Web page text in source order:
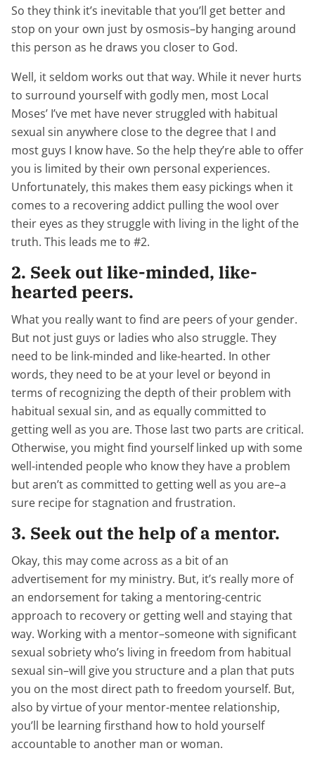
So they think it’s inevitable that you’ll get better and
stop on your own just by osmosis–by hanging around
this person as he draws you closer to God.
Well, it seldom works out that way. While it never hurts
to surround yourself with godly men, most Local
Moses’ I’ve met have never struggled with habitual
sexual sin anywhere close to the degree that I and
most guys I know have. So the help they’re able to offer
you is limited by their own personal experiences.
Unfortunately, this makes them easy pickings when it
comes to a recovering addict pulling the wool over
their eyes as they struggle with living in the light of the
truth. This leads me to #2.
2. Seek out like-minded, like-
hearted peers.
What you really want to find are peers of your gender.
But not just guys or ladies who also struggle. They
need to be link-minded and like-hearted. In other
words, they need to be at your level or beyond in
terms of recognizing the depth of their problem with
habitual sexual sin, and as equally committed to
getting well as you are. Those last two parts are critical.
Otherwise, you might find yourself linked up with some
well-intended people who know they have a problem
but aren’t as committed to getting well as you are–a
sure recipe for stagnation and frustration.
3. Seek out the help of a mentor.
Okay, this may come across as a bit of an
advertisement for my ministry. But, it’s really more of
an endorsement for taking a mentoring-centric
approach to recovery or getting well and staying that
way. Working with a mentor–someone with significant
sexual sobriety who’s living in freedom from habitual
sexual sin–will give you structure and a plan that puts
you on the most direct path to freedom yourself. But,
also by virtue of your mentor-mentee relationship,
you’ll be learning firsthand how to hold yourself
accountable to another man or woman.